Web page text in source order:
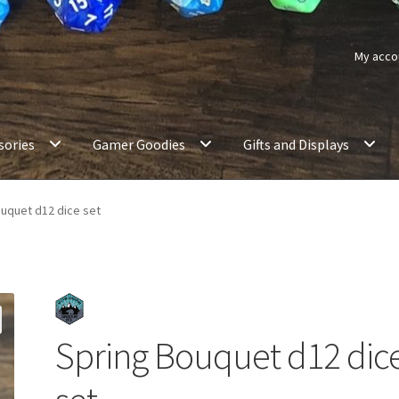
My
Gamer Goodies Gifts and Displays
d12 dice set
Spring Bouquet d12